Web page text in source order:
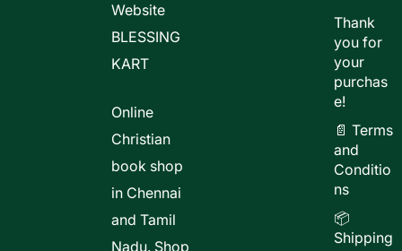
Website
BLESSING
KART
Online
Christian
book shop
in Chennai
and Tamil
Nadu. Shop
Thank
you for
your
purchas
e!
📄 Terms
and
Conditio
ns
📦
Shipping